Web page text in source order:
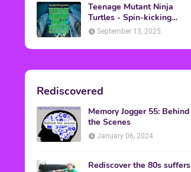
Teenage Mutant Ninja
Turtles - Spin-kicking
Back into Theaters
September 13, 2025
Rediscovered
Memory Jogger 55: Behind
the Scenes
January 06, 2024
Rediscover the 80s suffers